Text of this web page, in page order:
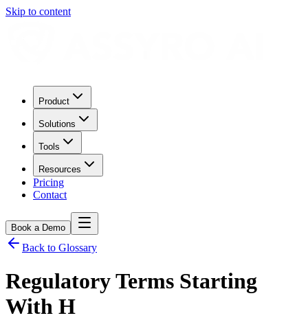
Skip to content
Product
Solutions
Tools
Resources
Pricing
Contact
Book a Demo
Back to Glossary
Regulatory Terms Starting
With H